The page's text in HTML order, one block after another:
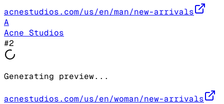
acnestudios.com/us/en/man/new-arrivals
A
Acne Studios
#2
Generating preview...
acnestudios.com/us/en/woman/new-arrivals